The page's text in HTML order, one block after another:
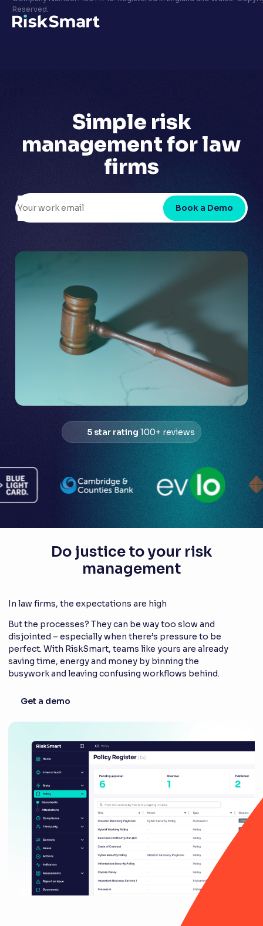
Privacy policy
LinkedIn
Reserved.
Simple risk
management forlaw
firms
Book a Demo
5 star rating 100+ reviews
Do justice to your risk
management
In law firms, the expectations are high
But the processes? They can be way too slow and
disjointed – especially when there’s pressure to be
perfect. With RiskSmart, teams like yours are already
saving time, energy and money by binning the
busywork and leaving confusing workflows behind.
Get a demo